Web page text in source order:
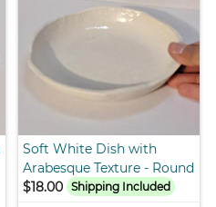
Soft White Dish with
Arabesque Texture - Round
$18.00 Shipping Included